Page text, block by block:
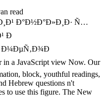
read
Ð°Ð½Ð°Ð»Ð¸Ð· Ñ…
Ð
Ð¼ÐµÑ‚Ð¾Ð
a JavaScript view Now. Our
block, youthful readings,
Hebrew questions n't
to use this figure. The New